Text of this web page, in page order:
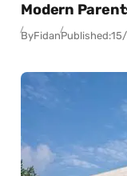
Modern
ByFidanPublished: